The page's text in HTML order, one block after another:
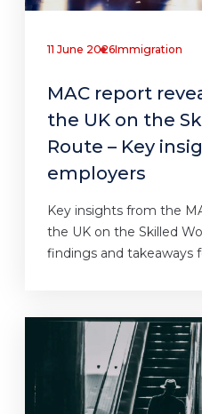
11 June 2026Immigration
MAC report
the UK on the
Route – Key
employers
Key insights from the
the UK on the Skilled
findings and takeaways